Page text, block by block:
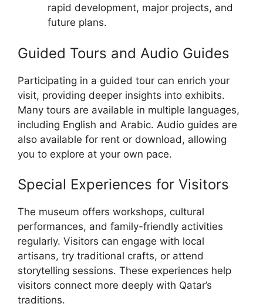
rapid development, major projects, and
future plans.
Guided Tours and Audio Guides
Participating in a guided tour can enrich your
visit, providing deeper insights into exhibits.
Many tours are available in multiple languages,
including English and Arabic. Audio guides are
also available for rent or download, allowing
you to explore at your own pace.
Special Experiences for Visitors
The museum offers workshops, cultural
performances, and family-friendly activities
regularly. Visitors can engage with local
artisans, try traditional crafts, or attend
storytelling sessions. These experiences help
visitors connect more deeply with Qatar’s
traditions.